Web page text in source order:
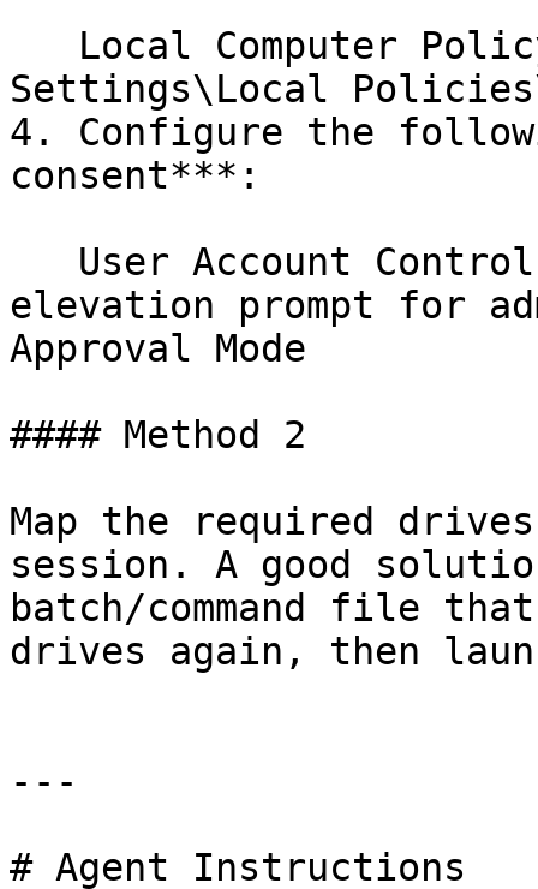
Settings\Local
4. Configure the
consent***:
elevation prompt for
Approval Mode
#### Method 2
Map the required
session. A good
batch/command file
drives again, then
---
# Agent Instructions